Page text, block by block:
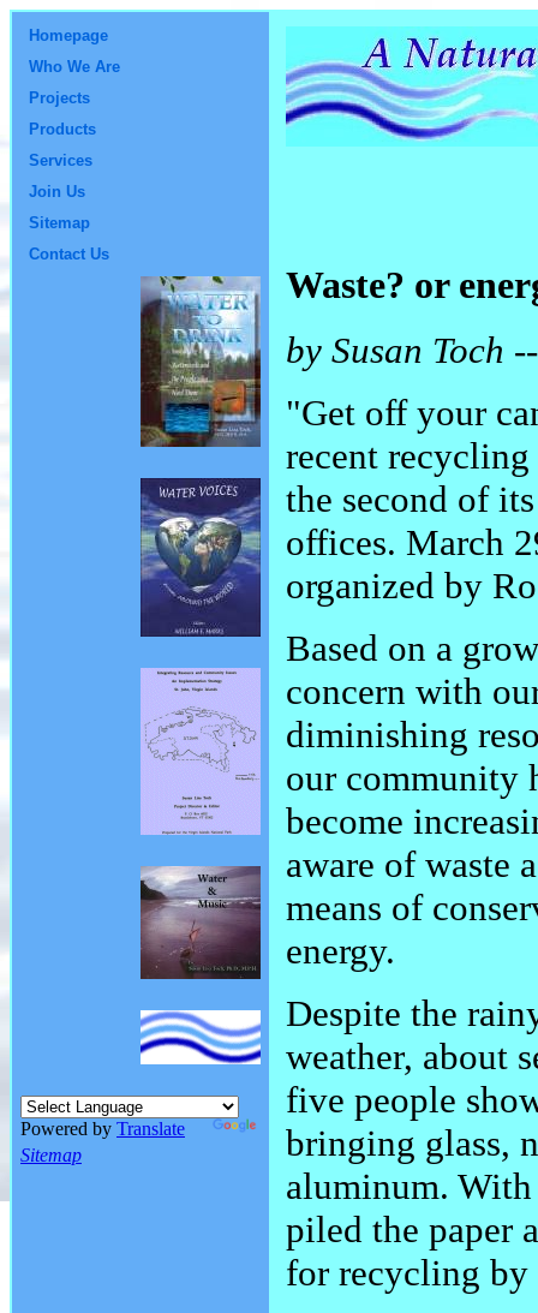
Homepage
Who We Are
Projects
Products
Services
Join Us
Sitemap
Contact Us
Powered by Translate
Sitemap
Waste? or
by Susan Toch
"Get off your
recent
the second of
offices. March
organized by
Based on a
concern with
diminishing
our community
become
aware of waste
means of
energy.
Despite the
weather, about
five people
bringing glass,
aluminum.
piled the paper
for recycling by